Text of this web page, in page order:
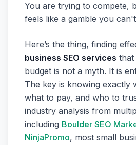
You are trying to compete,
feels like a gamble you
Here’s the thing, finding
business SEO services that
budget is not a myth. It is
The key is knowing exactly
what to pay, and who to
industry analysis from
including Boulder SEO
NinjaPromo, most small